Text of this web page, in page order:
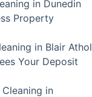
in Dunedin
Property
in Blair Athol
Your Deposit
in